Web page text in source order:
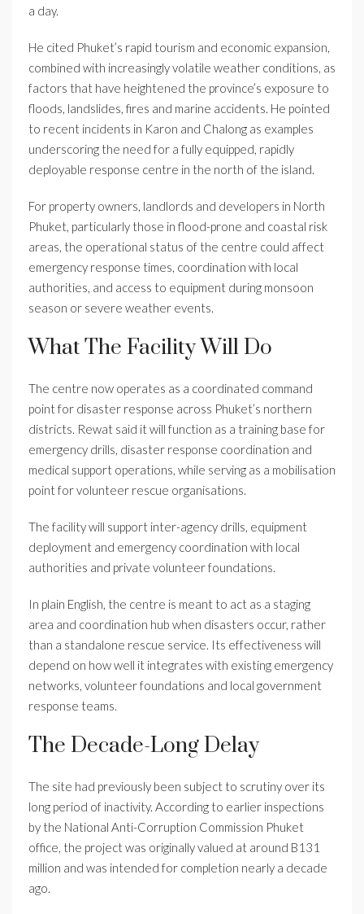
a day.
He cited Phuket’s rapid tourism and economic expansion,
combined with increasingly volatile weather conditions, as
factors that have heightened the province’s exposure to
floods, landslides, fires and marine accidents. He pointed
to recent incidents in Karon and Chalong as examples
underscoring the need for a fully equipped, rapidly
deployable response centre in the north of the island.
For property owners, landlords and developers in North
Phuket, particularly those in flood-prone and coastal risk
areas, the operational status of the centre could affect
emergency response times, coordination with local
authorities, and access to equipment during monsoon
season or severe weather events.
What The Facility Will Do
The centre now operates as a coordinated command
point for disaster response across Phuket’s northern
districts. Rewat said it will function as a training base for
emergency drills, disaster response coordination and
medical support operations, while serving as a mobilisation
point for volunteer rescue organisations.
The facility will support inter-agency drills, equipment
deployment and emergency coordination with local
authorities and private volunteer foundations.
In plain English, the centre is meant to act as a staging
area and coordination hub when disasters occur, rather
than a standalone rescue service. Its effectiveness will
depend on how well it integrates with existing emergency
networks, volunteer foundations and local government
response teams.
The Decade-Long Delay
The site had previously been subject to scrutiny over its
long period of inactivity. According to earlier inspections
by the National Anti-Corruption Commission Phuket
office, the project was originally valued at around B131
million and was intended for completion nearly a decade
ago.